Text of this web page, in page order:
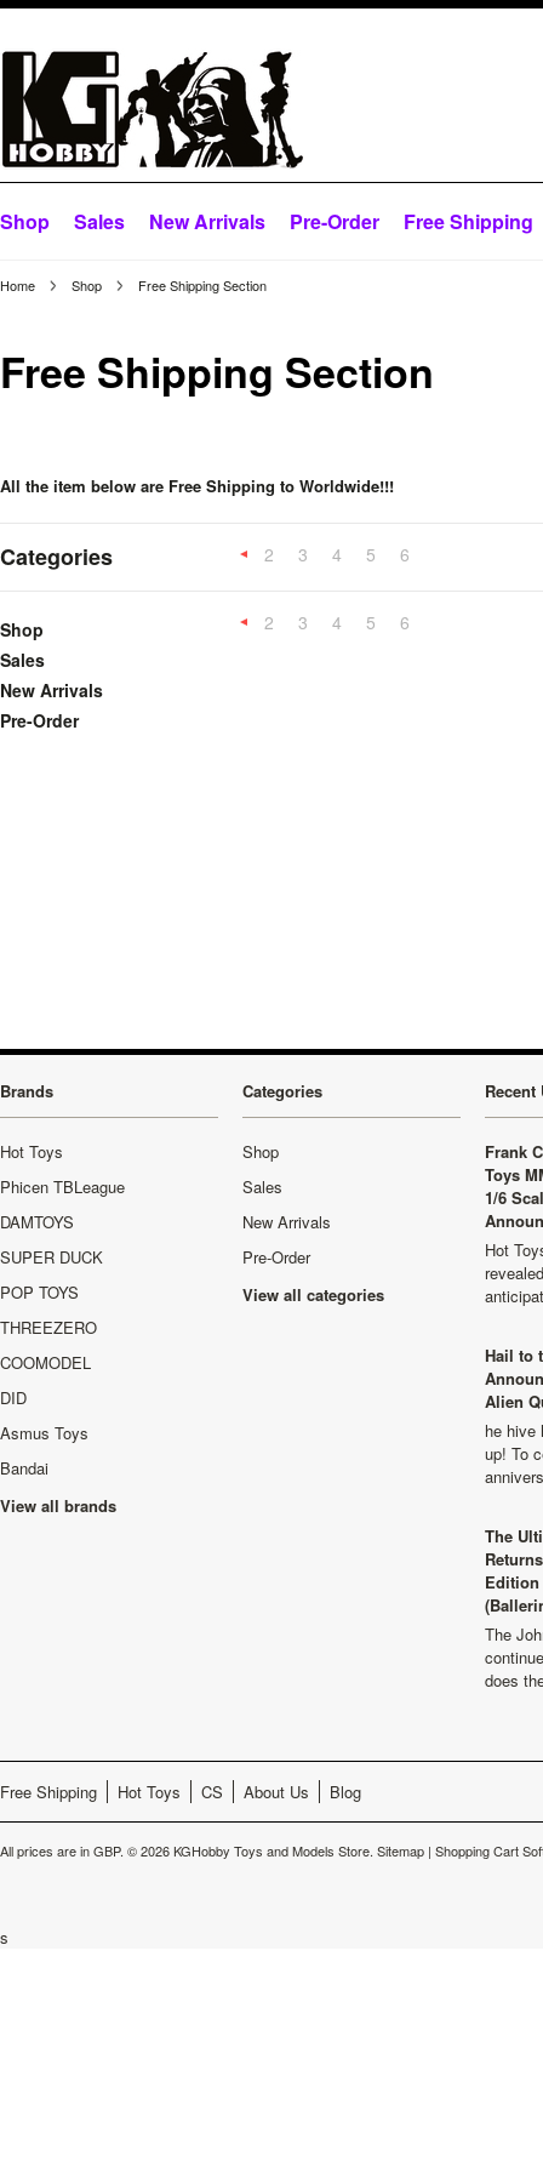
Shop Sales New Arrivals Pre-Order Free Shipping
Home Shop Free Shipping Section
Free Shipping Section
All the item below are Free Shipping to Worldwide!!!
Categories
Shop
Sales
New Arrivals
Pre-Order
«
2 3 4 5 6
«
2 3 4 5 6
Brands
Hot Toys
Phicen TBLeague
DAMTOYS
SUPER DUCK
POP TOYS
THREEZERO
COOMODEL
DID
Asmus Toys
Bandai
View all brands
Categories
Shop
Sales
New Arrivals
Pre-Order
View all categories
Recent
Frank
Toys
1/6
Hot
Hail to
Alien
he hive
up! To
The
The
does
Free Shipping Hot Toys CS About Us Blog
All prices are inGBP. © 2026 KGHobby Toys and Models Store. Sitemap | Shopping Cart
s